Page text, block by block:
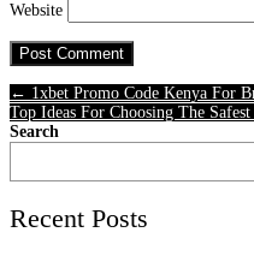
Website
← 1xbet Promo Code Kenya For
Top Ideas For Choosing The
Search
Recent Posts